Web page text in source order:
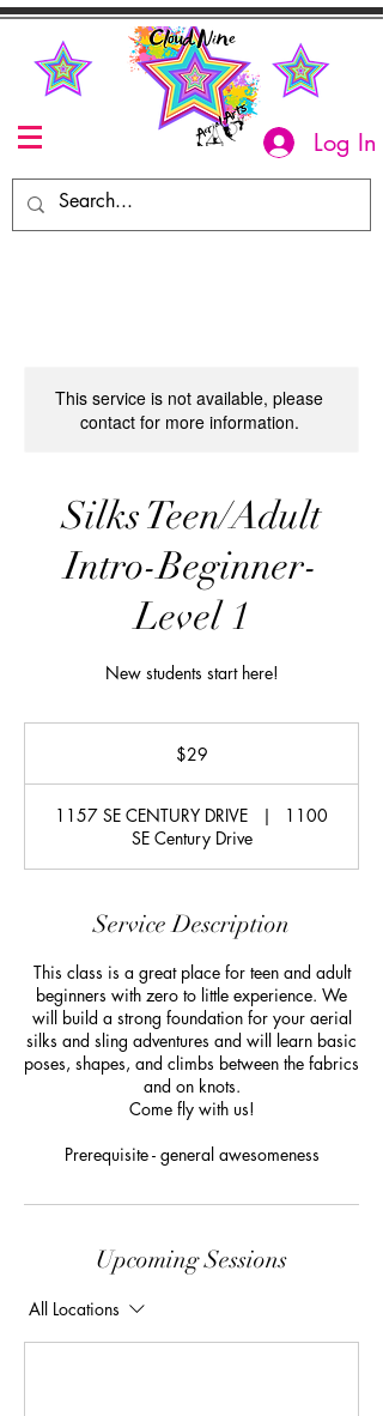
Log In
This service is not available, please
contact for more information.
Silks Teen/Adult
Intro-Beginner-
Level 1
New students start here!
$29
1157 SE CENTURY DRIVE |
1100
SE Century Drive
Service Description
This class is a great place for teen and adult
beginners with zero to little experience. We
will build a strong foundation for your aerial
silks and sling adventures and will learn basic
poses, shapes, and climbs between the fabrics
and on knots.
Come fly with us!
Prerequisite - general awesomeness
Upcoming Sessions
All Locations